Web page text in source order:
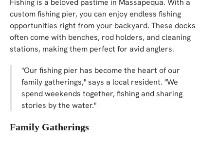
custom fishing pier, you can enjoy endless fishing
opportunities right from your backyard. These docks
often come with benches, rod holders, and cleaning
stations, making them perfect for avid anglers.
"Our fishing pier has become the heart of our
family gatherings," says a local resident. "We
spend weekends together, fishing and sharing
stories by the water."
Family Gatherings